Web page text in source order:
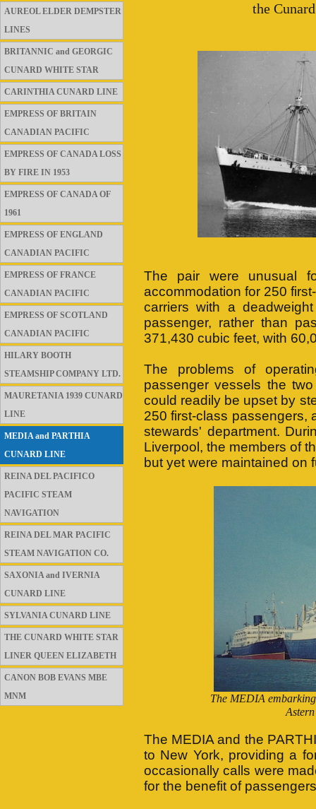
AUREOL ELDER DEMPSTER
LINES
BRITANNIC and GEORGIC
CUNARD WHITE STAR
CARINTHIA CUNARD LINE
EMPRESS OF BRITAIN
CANADIAN PACIFIC
EMPRESS OF CANADA LOSS
BY FIRE IN 1953
EMPRESS OF CANADA OF
1961
EMPRESS OF ENGLAND
CANADIAN PACIFIC
EMPRESS OF FRANCE
CANADIAN PACIFIC
EMPRESS OF SCOTLAND
CANADIAN PACIFIC
HILARY BOOTH
STEAMSHIP COMPANY LTD.
MAURETANIA 1939 CUNARD
LINE
MEDIA and PARTHIA
CUNARD LINE
REINA DEL PACIFICO
PACIFIC STEAM
NAVIGATION
REINA DEL MAR PACIFIC
STEAM NAVIGATION CO.
SAXONIA and IVERNIA
CUNARD LINE
SYLVANIA CUNARD LINE
THE CUNARD WHITE STAR
LINER QUEEN ELIZABETH
CANON BOB EVANS MBE
MNM
the
The pair were unusual
accommodation for 250
carriers with a
passenger, rather than
371,430 cubic feet, with
The problems of
passenger vessels the
could readily be upset by
250 first-class passengers,
stewards' department.
Liverpool, the members of
but yet were maintained on
The MEDIA
The MEDIA and the
to New York, providing a
occasionally calls were
for the benefit of